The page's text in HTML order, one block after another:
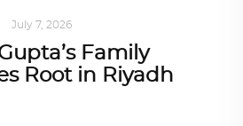
July 7, 2026
Family
Root in Riyadh